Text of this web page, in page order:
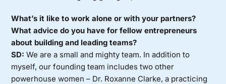
What’s it like to work alone or with your partners?
What advice do you have for fellow entrepreneurs
about building and leading teams?
SD: We are a small and mighty team. In addition to
myself, our founding team includes two other
powerhouse women – Dr. Roxanne Clarke, a practicing